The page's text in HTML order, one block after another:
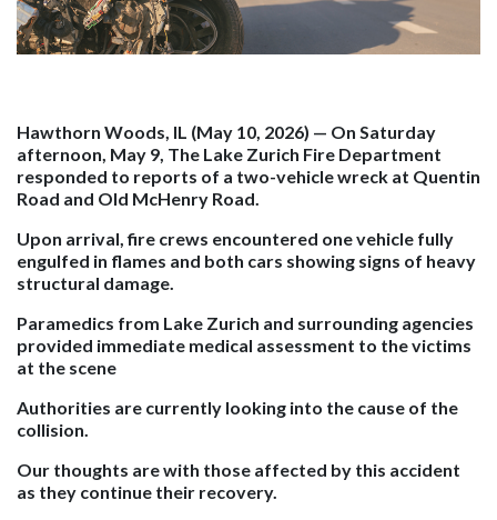
Hawthorn Woods, IL (May 10, 2026) — On Saturday
afternoon, May 9, The Lake Zurich Fire Department
responded to reports of a two-vehicle wreck at Quentin
Road and Old McHenry Road.
Upon arrival, fire crews encountered one vehicle fully
engulfed in flames and both cars showing signs of heavy
structural damage.
Paramedics from Lake Zurich and surrounding agencies
provided immediate medical assessment to the victims
at the scene
Authorities are currently looking into the cause of the
collision.
Our thoughts are with those affected by this accident
as they continue their recovery.